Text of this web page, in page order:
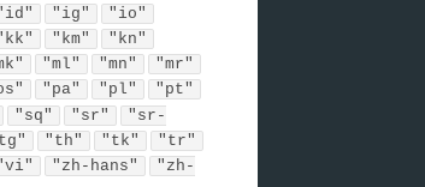
"ig"
"io"
"km"
"kn"
"ml" "mn"
"mr"
"pa" "pl"
"pt"
"sq" "sr"
"sr-
"th" "tk"
"tr"
"zh-hans"
"zh-